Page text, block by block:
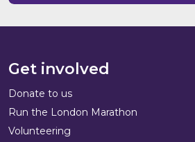
Get involved
Donate to us
Run the London Marathon
Volunteering